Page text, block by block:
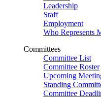
Leadership
Staff
Employment
Who Represents
Committees
Committee List
Committee Roster
Upcoming
Standing
Committee